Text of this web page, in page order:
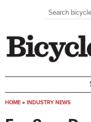
Search
Search
HOME » INDUSTRY NEWS